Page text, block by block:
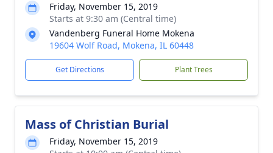
Friday, November 15, 2019
Starts at 9:30 am (Central time)
Vandenberg Funeral Home Mokena
19604 Wolf Road, Mokena, IL 60448
Get Directions Plant Trees
Mass of Christian Burial
Friday, November 15, 2019